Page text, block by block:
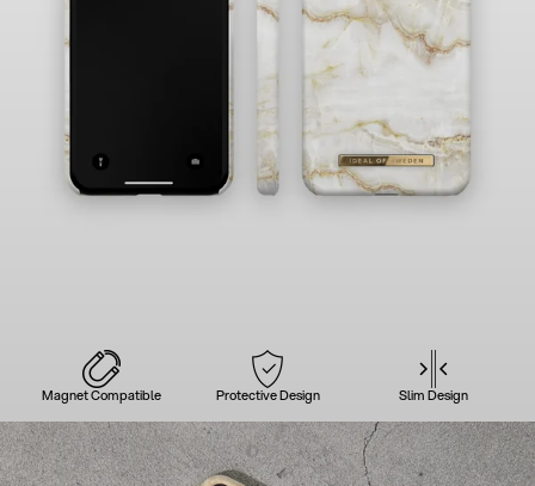
Magnet Compatible Protective Design Slim Design